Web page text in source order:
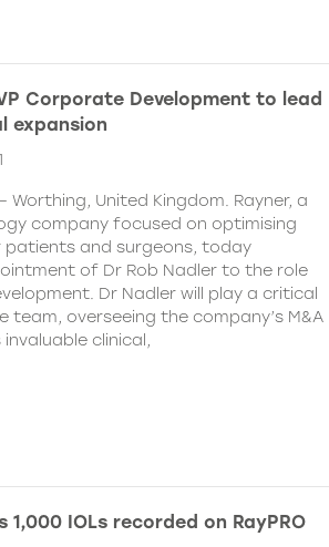
Corporate Development to lead
expansion
– Worthing, United Kingdom. Rayner, a
company focused on optimising
and surgeons, today
of Dr Rob Nadler to the role
Dr Nadler will play a critical
team, overseeing the company’s M&A
clinical,
1,000 IOLs recorded on RayPRO